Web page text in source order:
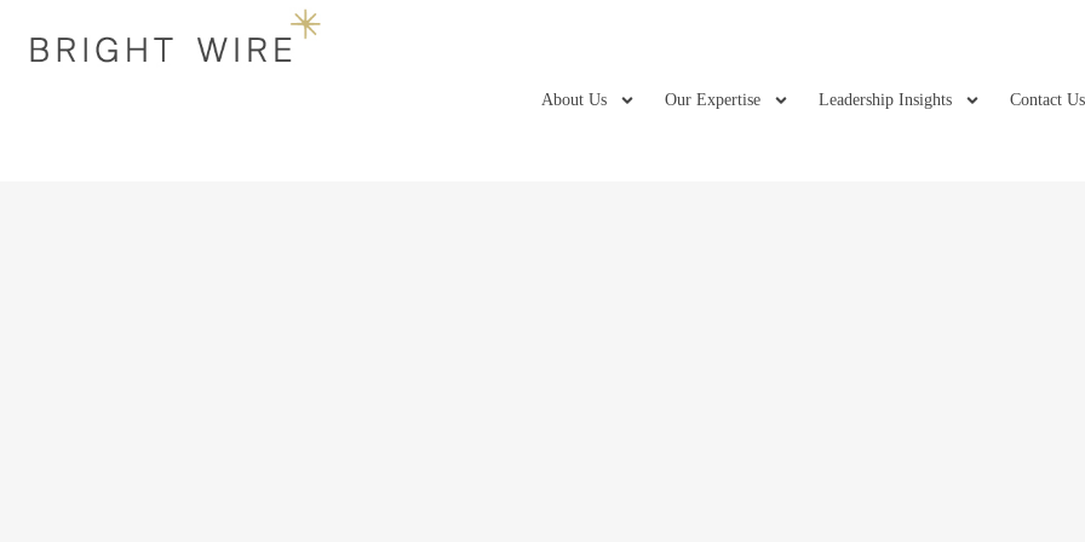
About Us Our Expertise Leadership Insights Contact Us